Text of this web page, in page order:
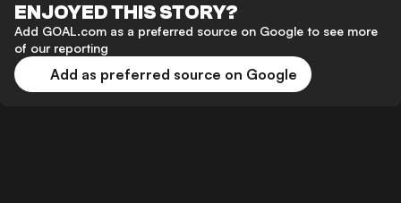
ENJOYED THIS STORY?
Add GOAL.com as a preferred source on Google to see more
of our reporting
Add as preferred source on Google